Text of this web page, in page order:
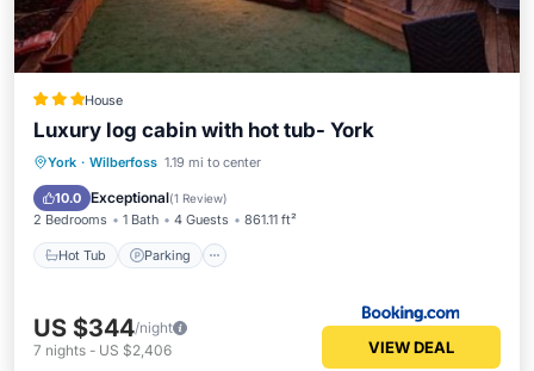
House
Luxury log cabin with hot tub- York
York · Wilberfoss 1.19 mi to center
10.0 Exceptional(1 Review)
2 Bedrooms 1 Bath 4 Guests 861.11 ft²
Hot Tub Parking
Hot Tub Parking
View
US $344/night
7 nights - US $2,406 VIEW DEAL